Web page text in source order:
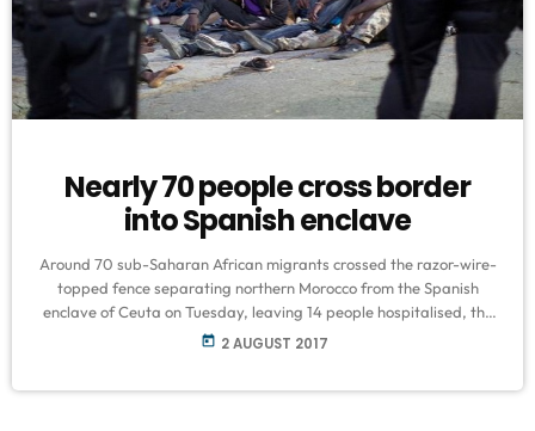
Nearly 70 people cross border
into Spanish enclave
Around 70 sub-Saharan African migrants crossed the razor-wire-
topped fence separating northern Morocco from the Spanish
enclave of Ceuta on Tuesday, leaving 14 people hospitalised, the
Red Cross said. Local police said 200 people rushed the border in
today 2 AUGUST 2017